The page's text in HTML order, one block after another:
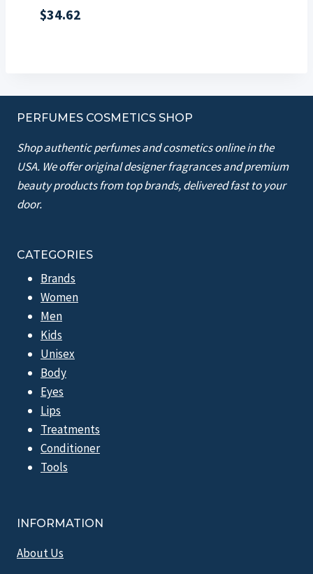
$34.62
PERFUMES COSMETICS SHOP
Shop authentic perfumes and cosmetics online in the
USA. We offer original designer fragrances and premium
beauty products from top brands, delivered fast to your
door.
CATEGORIES
Brands
Women
Men
Kids
Unisex
Body
Eyes
Lips
Treatments
Conditioner
Tools
INFORMATION
About Us